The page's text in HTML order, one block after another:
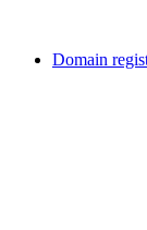
Domain